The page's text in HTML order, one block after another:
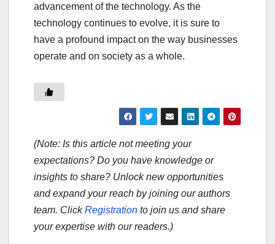
advancement of the technology. As the
technology continues to evolve, it is sure to
have a profound impact on the way businesses
operate and on society as a whole.
(Note: Is this article not meeting your
expectations? Do you have knowledge or
insights to share? Unlock new opportunities
and expand your reach by joining our authors
team. ClickRegistration to join us and share
your expertise with our readers.)